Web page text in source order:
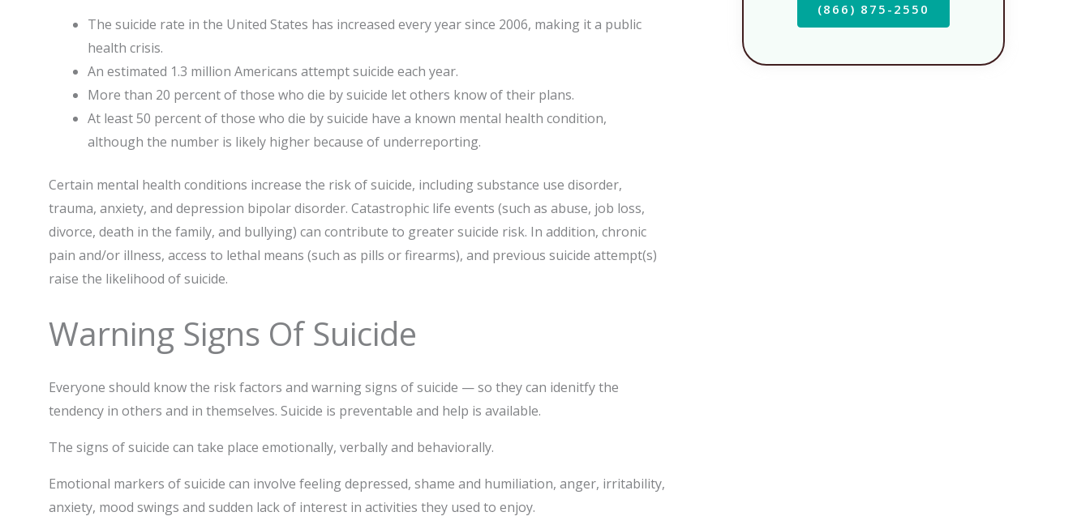
The suicide rate in the United States has increased every year since 2006, making it a public
health crisis.
An estimated 1.3 million Americans attempt suicide each year.
More than 20 percent of those who die by suicide let others know of their plans.
At least 50 percent of those who die by suicide have a known mental health condition,
although the number is likely higher because of underreporting.
Certain mental health conditions increase the risk of suicide, including substance use disorder,
trauma, anxiety, and depression bipolar disorder. Catastrophic life events (such as abuse, job loss,
divorce, death in the family, and bullying) can contribute to greater suicide risk. In addition, chronic
pain and/or illness, access to lethal means (such as pills or firearms), and previous suicide attempt(s)
raise the likelihood of suicide.
Warning Signs Of Suicide
Everyone should know the risk factors and warning signs of suicide — so they can idenitfy the
tendency in others and in themselves. Suicide is preventable and help is available.
The signs of suicide can take place emotionally, verbally and behaviorally.
Emotional markers of suicide can involve feeling depressed, shame and humiliation, anger, irritability,
anxiety, mood swings and sudden lack of interest in activities they used to enjoy.
(866) 875-2550